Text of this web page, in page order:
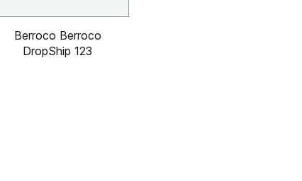
Berroco Berroco
DropShip 123